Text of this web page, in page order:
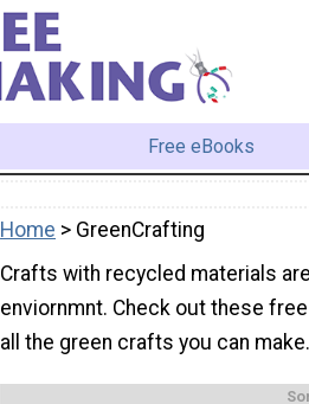
Free eBooks
Home > GreenCrafting
Crafts with recycled materials
enviornmnt. Check out these
all the green crafts you can make.